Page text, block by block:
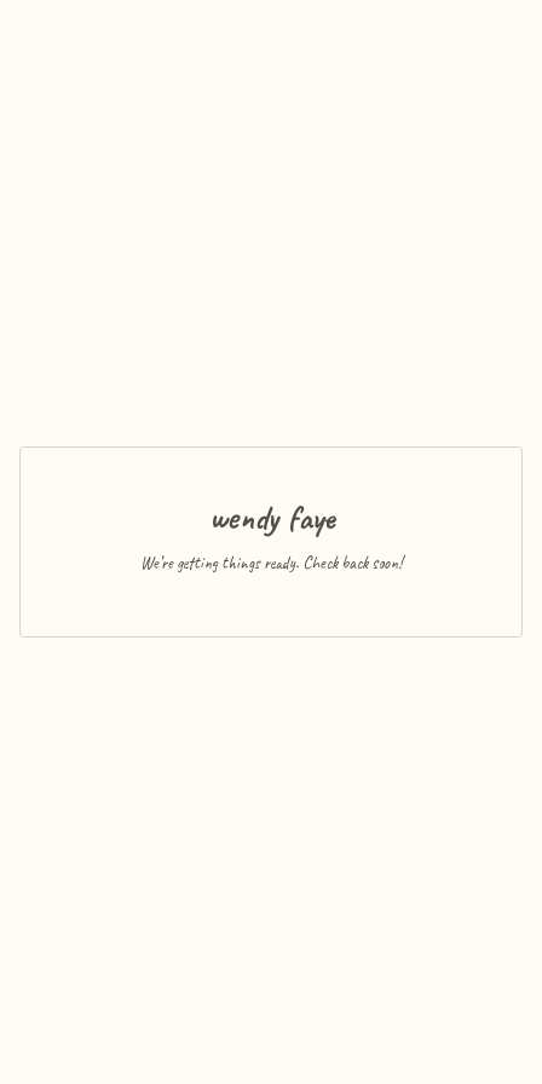
wendy faye
We’re getting things ready. Check back soon!